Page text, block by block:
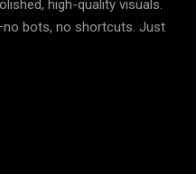
high-quality visuals.
bots, no shortcuts. Just